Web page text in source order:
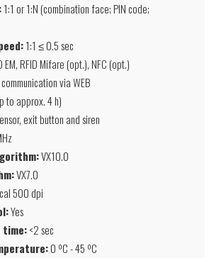
1:1 or 1:N (combination face; PIN code;
1:1 ≤ 0.5 sec
EM, RFID Mifare (opt.), NFC (opt.)
via WEB
to approx. 4 h)
exit button and siren
VX10.0
VX7.0
500 dpi
Yes
<2 sec
0 ºC - 45 ºC